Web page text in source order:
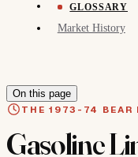
GLOSSARY
Market History
On this page
THE 1973-74 BEAR
Gasoline